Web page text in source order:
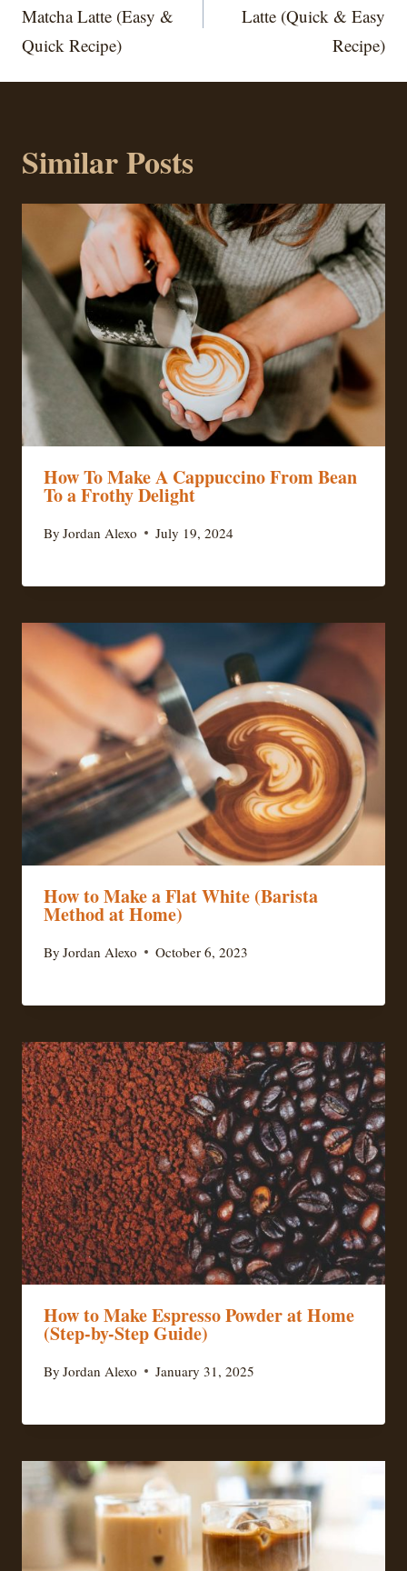
Matcha Latte (Easy &
Quick Recipe)
Latte (Quick & Easy
Recipe)
Similar Posts
How To Make A Cappuccino From Bean
To a Frothy Delight
By Jordan Alexo July 19, 2024
How to Make a Flat White (Barista
Method at Home)
By Jordan Alexo October 6, 2023
How to Make Espresso Powder at Home
(Step-by-Step Guide)
By Jordan Alexo January 31, 2025